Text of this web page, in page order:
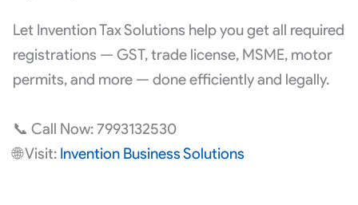
Let Invention Tax Solutions help you get all required
registrations — GST, trade license, MSME, motor
permits, and more — done efficiently and legally.
📞 Call Now: 7993132530
🌐 Visit: Invention Business Solutions